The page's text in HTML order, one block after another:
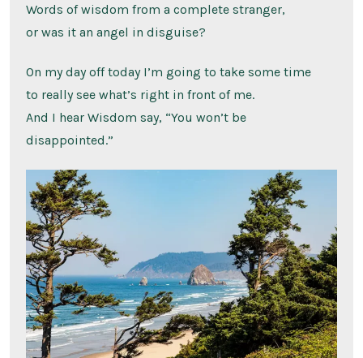
Words of wisdom from a complete stranger,
or was it an angel in disguise?
On my day off today I’m going to take some time
to really see what’s right in front of me.
And I hear Wisdom say, “You won’t be
disappointed.”